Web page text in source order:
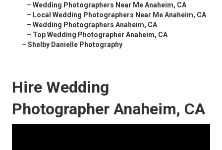
– Wedding Photographers Near Me Anaheim, CA
– Local Wedding Photographers Near Me Anaheim, CA
– Wedding Photographers Anaheim, CA
– Top Wedding Photographer Anaheim, CA
– Shelby Danielle Photography
Hire Wedding
Photographer Anaheim, CA